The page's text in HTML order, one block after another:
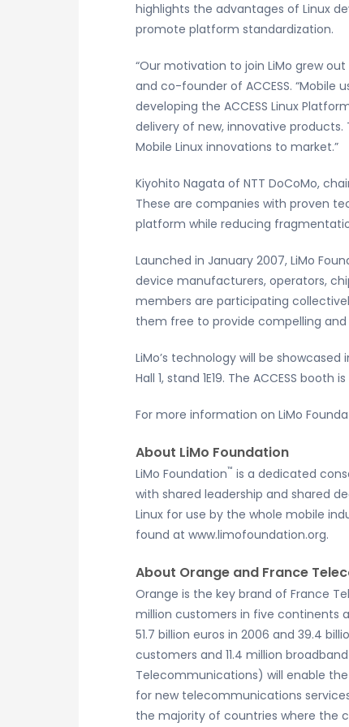
highlights the advantages of Linux
promote platform standardization.
“Our motivation to join LiMo grew
and co-founder of ACCESS.
developing the ACCESS Linux
delivery of new, innovative
Mobile Linux innovations to market.”
Kiyohito Nagata of NTT DoCoMo,
These are companies with proven
platform while reducing
Launched in January 2007, LiMo
device manufacturers, operators,
members are participating
them free to provide compelling
LiMo’s technology will be showcased
Hall 1, stand 1E19. The ACCESS
For more information on LiMo
About LiMo Foundation
LiMo Foundation™ is a dedicated
with shared leadership and shared
Linux for use by the whole mobile
found at www.limofoundation.org.
About Orange and France
Orange is the key brand of France
million customers in five continents
51.7 billion euros in 2006 and 39.4
customers and 11.4 million
Telecommunications) will enable
for new telecommunications
the majority of countries where the